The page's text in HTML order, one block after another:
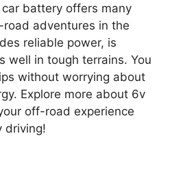
battery offers many
adventures in the
reliable power, is
well in tough terrains. You
without worrying about
Explore more about 6v
off-road experience
driving!